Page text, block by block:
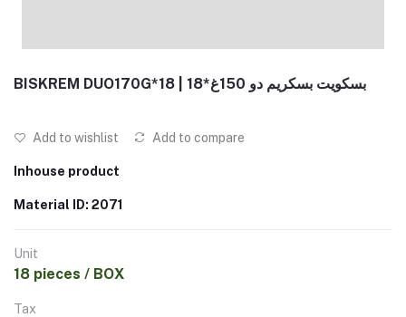
BISKREM DUO170G*18 | بسكويت بسكريم دو 150غ*18
Add to wishlist Add to compare
Inhouse product
Material ID: 2071
Unit
18 pieces / BOX
Tax